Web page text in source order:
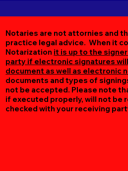
Notaries are not attornies and
practice legal advice. When it
Notarization it is up to the
party if electronic signatures
document as well as electronic
documents and types of
not be accepted. Please note
if executed properly, will not be
checked with your receiving